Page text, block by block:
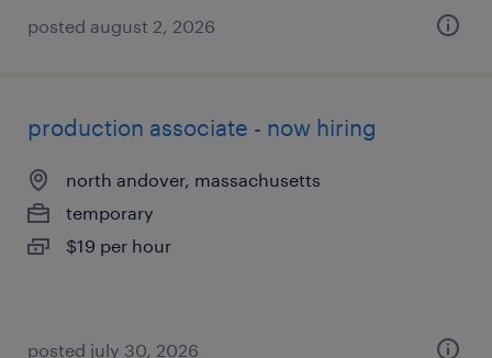
posted august 2, 2026
production associate - now hiring
north andover, massachusetts
temporary
$19 per hour
posted july 30, 2026